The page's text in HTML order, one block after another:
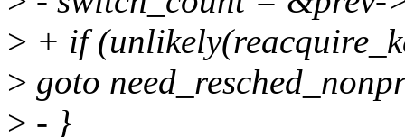
> + if
> goto
> - }